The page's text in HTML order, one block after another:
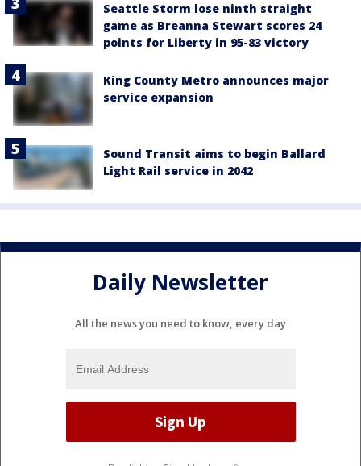
Seattle Storm lose ninth straight
game as Breanna Stewart scores 24
points for Liberty in 95-83 victory
King County Metro announces major
service expansion
Sound Transit aims to begin Ballard
Light Rail service in 2042
Daily Newsletter
All the news you need to know, every day